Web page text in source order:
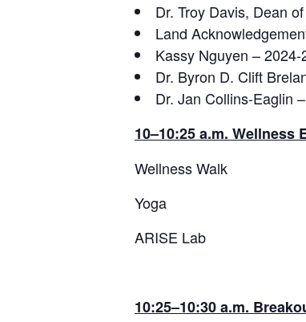
Dr. Troy Davis, Dean
Land
Kassy Nguyen –
Dr. Byron D. Clift
Dr. Jan Collins-Eaglin
10–10:25 a.m. Wellness
Wellness Walk
Yoga
ARISE Lab
10:25–10:30 a.m.